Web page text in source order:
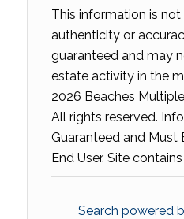
This information is
authenticity or
guaranteed and may
estate activity in the
2026 Beaches
All rights reserved.
Guaranteed and Must
End User. Site
Search powered